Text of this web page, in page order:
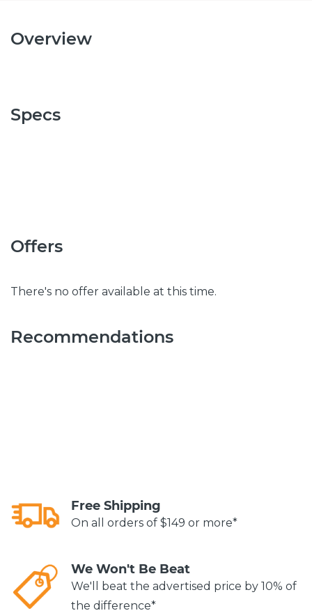
Overview
Specs
Offers
There's no offer available at this time.
Recommendations
Free Shipping
On all orders of $149 or more*
We Won't Be Beat
We'll beat the advertised price by 10% of
the difference*